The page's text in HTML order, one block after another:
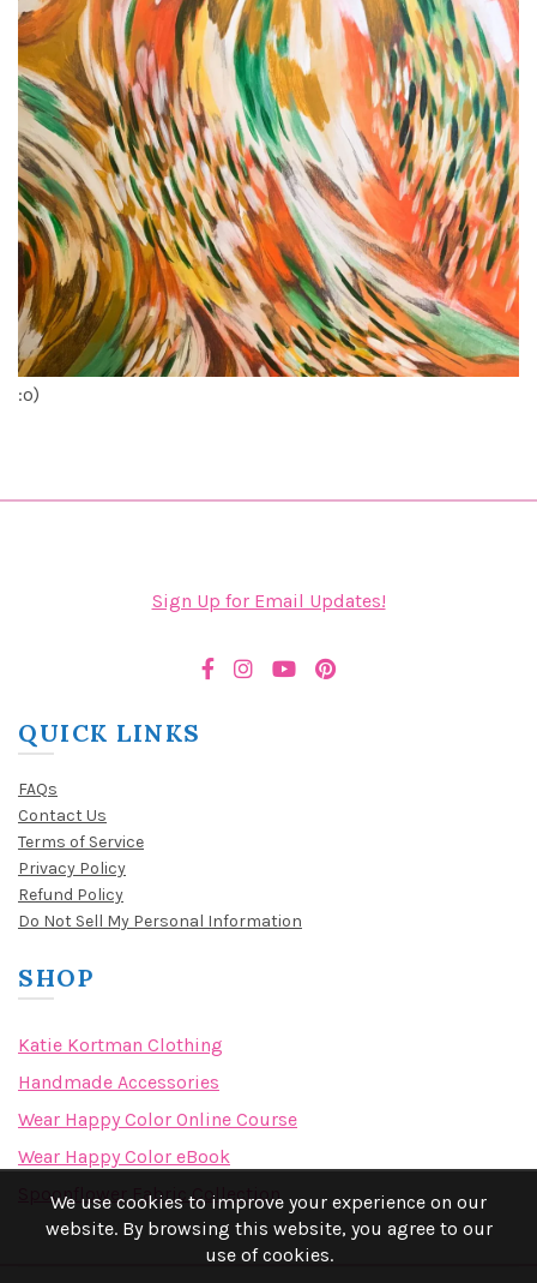
:o)
Sign Up for Email Updates!
QUICK LINKS
FAQs
Contact Us
Terms of Service
Privacy Policy
Refund Policy
Do Not Sell My Personal Information
SHOP
Katie Kortman Clothing
Handmade Accessories
Wear Happy Color Online Course
Wear Happy Color eBook
Spoonflower Fabric Collection
We use cookies to improve your experience on our
website. By browsing this website, you agree to our
use of cookies.